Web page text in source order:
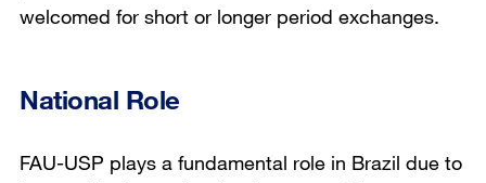
welcomed for short or longer period exchanges.
National Role
FAU-USP plays a fundamental role in Brazil due to